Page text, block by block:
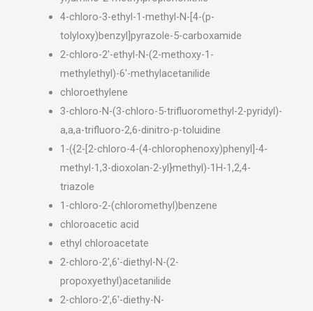
4-chloro-3-ethyl-1-methyl-N-[4-(p-
tolyloxy)benzyl]pyrazole-5-carboxamide
2-chloro-2′-ethyl-N-(2-methoxy-1-
methylethyl)-6′-methylacetanilide
chloroethylene
3-chloro-N-(3-chloro-5-trifluoromethyl-2-pyridyl)-
a,a,a-trifluoro-2,6-dinitro-p-toluidine
1-({2-[2-chloro-4-(4-chlorophenoxy)phenyl]-4-
methyl-1,3-dioxolan-2-yl}methyl)-1H-1,2,4-
triazole
1-chloro-2-(chloromethyl)benzene
chloroacetic acid
ethyl chloroacetate
2-chloro-2′,6′-diethyl-N-(2-
propoxyethyl)acetanilide
2-chloro-2′,6′-diethy-N-